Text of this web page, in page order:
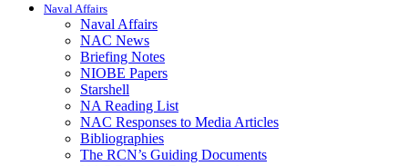
Naval Affairs
Naval Affairs
NAC News
Briefing Notes
NIOBE Papers
Starshell
NA Reading List
NAC Responses to Media Articles
Bibliographies
The RCN’s Guiding Documents